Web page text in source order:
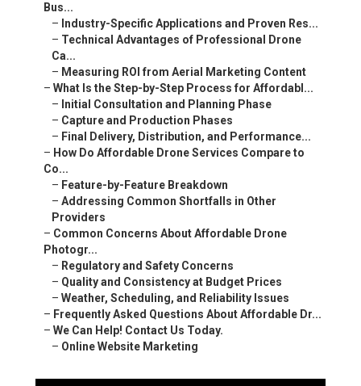
Bus...
– Industry-Specific Applications and Proven Res...
– Technical Advantages of Professional Drone
Ca...
– Measuring ROI from Aerial Marketing Content
– What Is the Step-by-Step Process for Affordabl...
– Initial Consultation and Planning Phase
– Capture and Production Phases
– Final Delivery, Distribution, and Performance...
– How Do Affordable Drone Services Compare to
Co...
– Feature-by-Feature Breakdown
– Addressing Common Shortfalls in Other
Providers
– Common Concerns About Affordable Drone
Photogr...
– Regulatory and Safety Concerns
– Quality and Consistency at Budget Prices
– Weather, Scheduling, and Reliability Issues
– Frequently Asked Questions About Affordable Dr...
– We Can Help! Contact Us Today.
– Online Website Marketing